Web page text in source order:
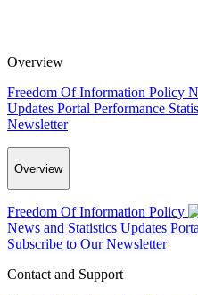
Overview
Freedom Of Information Policy
Updates Portal Performance
Newsletter
Overview
Freedom Of Information Policy
News and Statistics Updates
Subscribe to Our Newsletter
Contact and Support